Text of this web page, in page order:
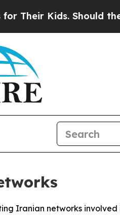
Kids. Should the US?
Iranian networks